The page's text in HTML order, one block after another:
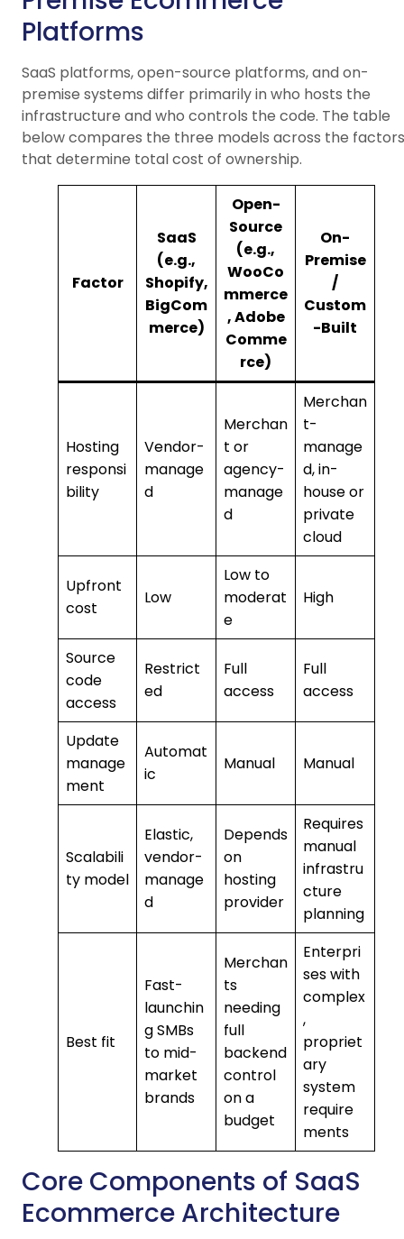
Platforms
SaaS platforms, open-source platforms, and on-
premise systems differ primarily in who hosts the
infrastructure and who controls the code. The table
below compares the three models across the factors
that determine total cost of ownership.
Factor
SaaS
(e.g.,
Shopify,
BigCom
merce)
Open-
Source
(e.g.,
WooCo
mmerce
, Adobe
Comme
rce)
On-
Premise
/
Custom
-Built
Hosting
responsi
bility
Vendor-
manage
d
Merchan
t or
agency-
manage
d
Merchan
t-
manage
d, in-
house or
private
cloud
Upfront
cost
Low
Low to
moderat
e
High
Source
code
access
Restrict
ed
Full
access
Full
access
Update
manage
ment
Automat
ic
Manual Manual
Scalabili
ty model
Elastic,
vendor-
manage
d
Depends
on
hosting
provider
Requires
manual
infrastru
cture
planning
Best fit
Fast-
launchin
g SMBs
to mid-
market
brands
Merchan
ts
needing
full
backend
control
on a
budget
Enterpri
ses with
complex
,
propriet
ary
system
require
ments
Core Components of SaaS
Ecommerce Architecture